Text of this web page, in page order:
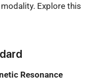
Explore this
Resonance